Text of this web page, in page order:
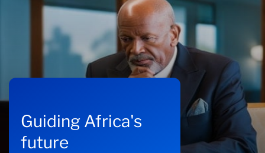
Investor relations
Our impact
Careers
Guiding Africa's
future